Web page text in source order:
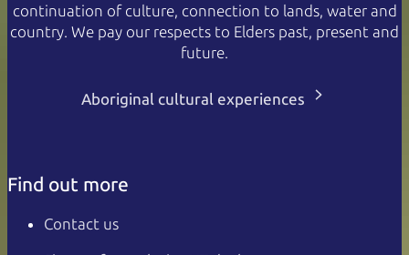
continuation of culture, connection to lands, water and
country. We pay our respects to Elders past, present and
future.
Aboriginal cultural experiences
Find out more
Contact us